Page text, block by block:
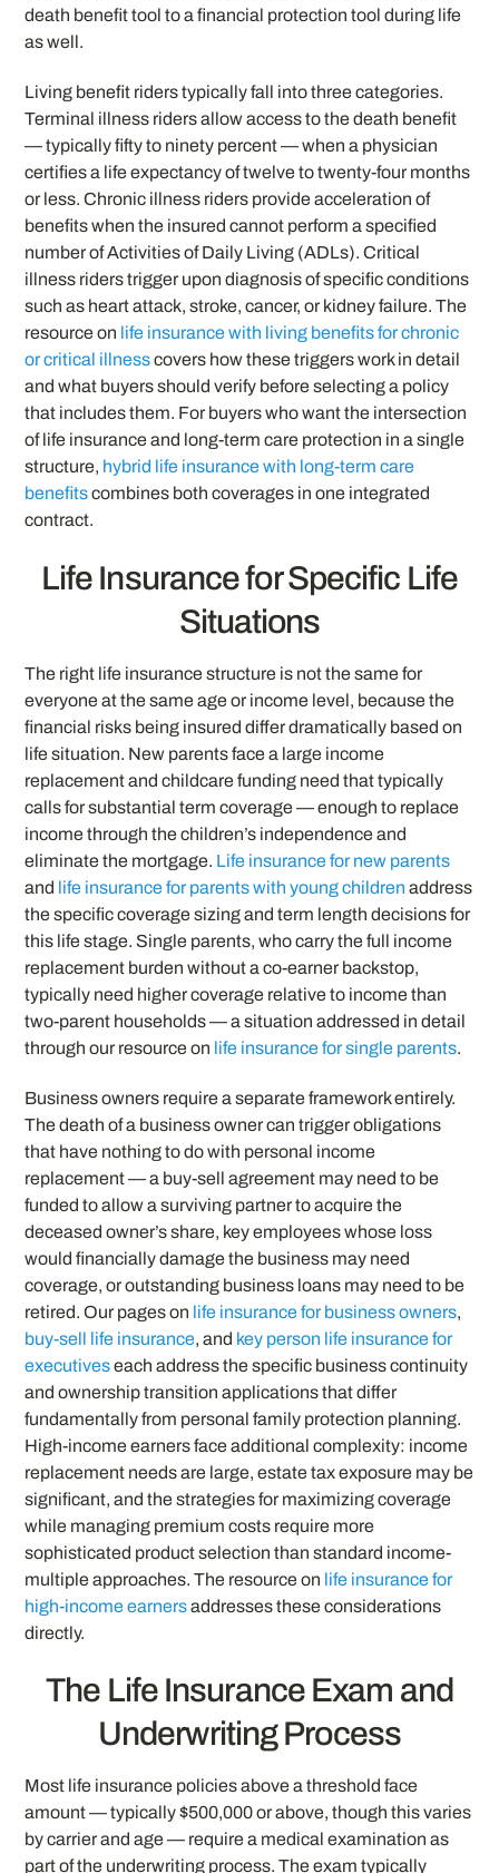
death benefit tool to a financial protection tool during life
as well.
Living benefit riders typically fall into three categories.
Terminal illness riders allow access to the death benefit
— typically fifty to ninety percent — when a physician
certifies a life expectancy of twelve to twenty-four months
or less. Chronic illness riders provide acceleration of
benefits when the insured cannot perform a specified
number of Activities of Daily Living (ADLs). Critical
illness riders trigger upon diagnosis of specific conditions
such as heart attack, stroke, cancer, or kidney failure. The
resource on life insurance with living benefits for chronic
or critical illnesscovers how these triggers work in detail
and what buyers should verify before selecting a policy
that includes them. For buyers who want the intersection
of life insurance and long-term care protection in a single
structure, hybrid life insurance with long-term care
benefitscombines both coverages in one integrated
contract.
Life Insurance for Specific Life
Situations
The right life insurance structure is not the same for
everyone at the same age or income level, because the
financial risks being insured differ dramatically based on
life situation. New parents face a large income
replacement and childcare funding need that typically
calls for substantial term coverage — enough to replace
income through the children’s independence and
eliminate the mortgage. Life insurance for new parents
and life insurance for parents with young children address
the specific coverage sizing and term length decisions for
this life stage. Single parents, who carry the full income
replacement burden without a co-earner backstop,
typically need higher coverage relative to income than
two-parent households — a situation addressed in detail
through our resource on life insurance for single parents.
Business owners require a separate framework entirely.
The death of a business owner can trigger obligations
that have nothing to do with personal income
replacement — a buy-sell agreement may need to be
funded to allow a surviving partner to acquire the
deceased owner’s share, key employees whose loss
would financially damage the business may need
coverage, or outstanding business loans may need to be
retired. Our pages on life insurance for business owners,
buy-sell life insurance, and key person life insurance for
executiveseach address the specific business continuity
and ownership transition applications that differ
fundamentally from personal family protection planning.
High-income earners face additional complexity: income
replacement needs are large, estate tax exposure may be
significant, and the strategies for maximizing coverage
while managing premium costs require more
sophisticated product selection than standard income-
multiple approaches. The resource on life insurance for
high-income earnersaddresses these considerations
directly.
The Life Insurance Exam and
Underwriting Process
Most life insurance policies above a threshold face
amount — typically $500,000 or above, though this varies
by carrier and age — require a medical examination as
part of the underwriting process. The exam typically